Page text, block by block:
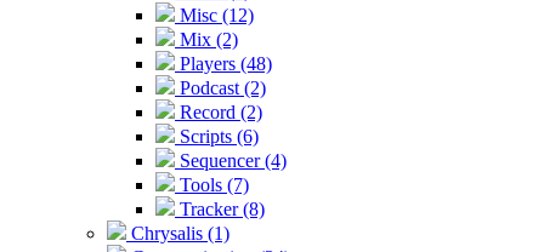
Misc (12)
Mix (2)
Players (48)
Podcast (2)
Record (2)
Scripts (6)
Sequencer (4)
Tools (7)
Tracker (8)
Chrysalis (1)